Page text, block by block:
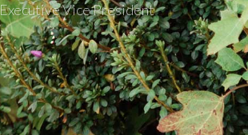
Executive Vice President